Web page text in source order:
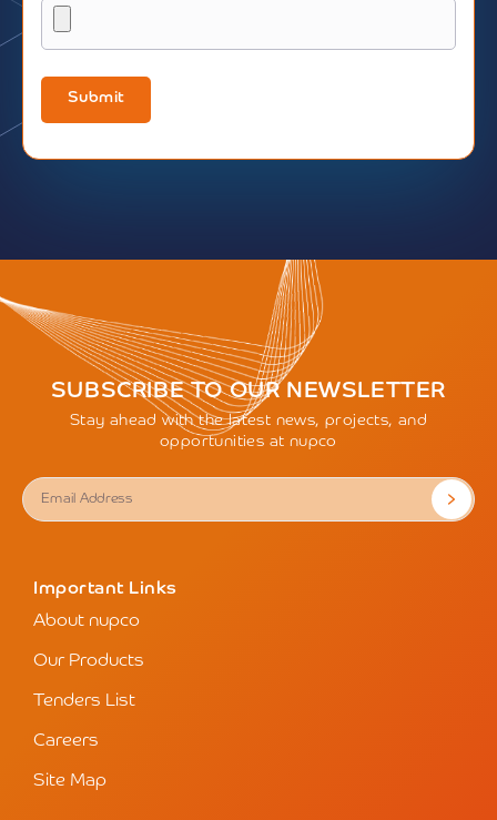
Submit
SUBSCRIBE TO OUR NEWSLETTER
Stay ahead with the latest news, projects, and
opportunities at nupco
Important Links
About nupco
Our Products
Tenders List
Careers
Site Map